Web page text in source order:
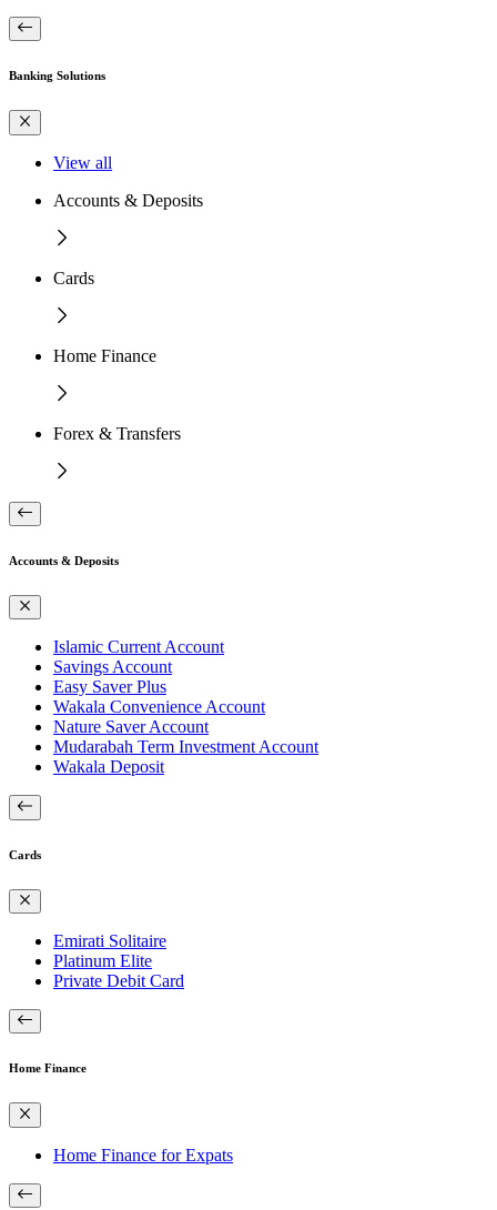
Banking Solutions
View all
Accounts & Deposits
Cards
Home Finance
Forex & Transfers
Accounts & Deposits
Islamic Current Account
Savings Account
Easy Saver Plus
Wakala Convenience Account
Nature Saver Account
Mudarabah Term Investment Account
Wakala Deposit
Cards
Emirati Solitaire
Platinum Elite
Private Debit Card
Home Finance
Home Finance for Expats